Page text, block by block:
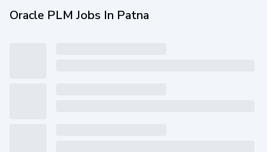
Oracle PLM Jobs In Patna